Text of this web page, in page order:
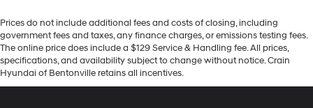
Prices do not include additional fees and costs of closing, including
government fees and taxes, any finance charges, or emissions testing fees.
The online price does include a $129 Service & Handling fee. All prices,
specifications, and availability subject to change without notice. Crain
Hyundai of Bentonville retains all incentives.